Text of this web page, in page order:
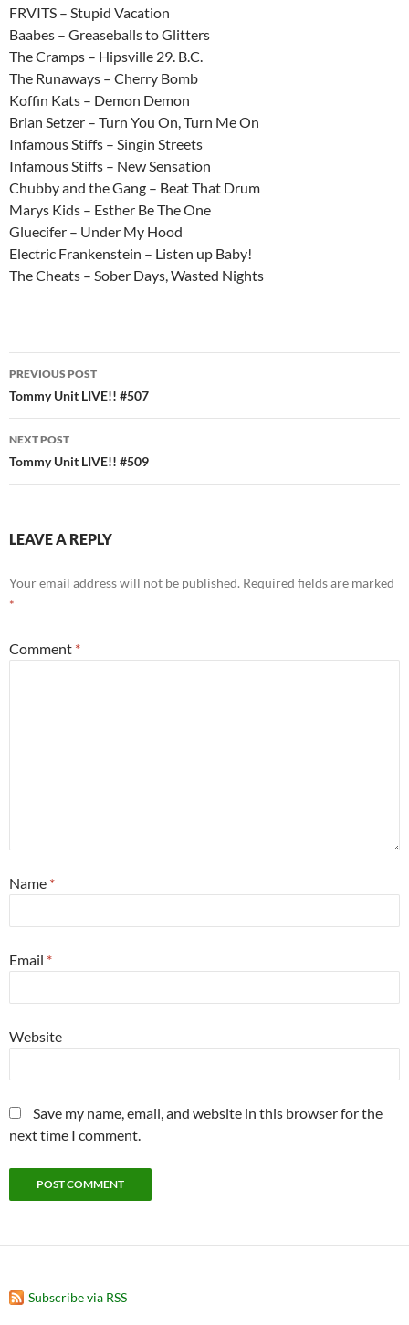
FRVITS – Stupid Vacation
Baabes – Greaseballs to Glitters
The Cramps – Hipsville 29. B.C.
The Runaways – Cherry Bomb
Koffin Kats – Demon Demon
Brian Setzer – Turn You On, Turn Me On
Infamous Stiffs – Singin Streets
Infamous Stiffs – New Sensation
Chubby and the Gang – Beat That Drum
Marys Kids – Esther Be The One
Gluecifer – Under My Hood
Electric Frankenstein – Listen up Baby!
The Cheats – Sober Days, Wasted Nights
Post
navigation
PREVIOUS POST
Tommy Unit LIVE!! #507
NEXT POST
Tommy Unit LIVE!! #509
LEAVE A REPLY
Your email address will not be published. Required fields are marked
*
Comment *
Name *
Email *
Website
Save my name, email, and website in this browser for the
next time I comment.
Subscribe via RSS